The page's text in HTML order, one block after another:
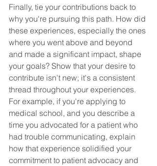
Finally, tie your contributions back to
why you're pursuing this path. How did
these experiences, especially the ones
where you went above and beyond
and made a significant impact, shape
your goals? Show that your desire to
contribute isn't new; it's a consistent
thread throughout your experiences.
For example, if you're applying to
medical school, and you describe a
time you advocated for a patient who
had trouble communicating, explain
how that experience solidified your
commitment to patient advocacy and